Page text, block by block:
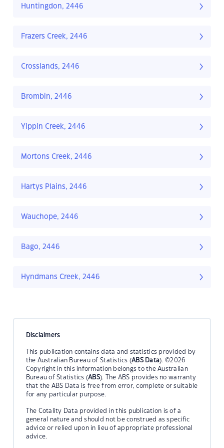
Huntingdon, 2446
Frazers Creek, 2446
Crosslands, 2446
Brombin, 2446
Yippin Creek, 2446
Mortons Creek, 2446
Hartys Plains, 2446
Wauchope, 2446
Bago, 2446
Hyndmans Creek, 2446
Disclaimers
This publication contains data and statistics provided by
the Australian Bureau of Statistics (ABS Data). ©2026
Copyright in this information belongs to the Australian
Bureau of Statistics (ABS). The ABS provides no warranty
that the ABS Data is free from error, complete or suitable
for any particular purpose.
The Cotality Data provided in this publication is of a
general nature and should not be construed as specific
advice or relied upon in lieu of appropriate professional
advice.